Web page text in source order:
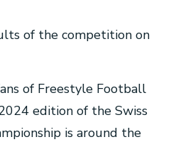
of the competition on
of Freestyle Football
edition of the Swiss
is around the